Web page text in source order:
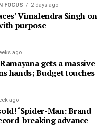
FOCUS 2 days ago
Vimalendra Singh on
purpose
ago
gets a massive
hands; Budget touches
ago
‘Spider-Man: Brand
breaking advance